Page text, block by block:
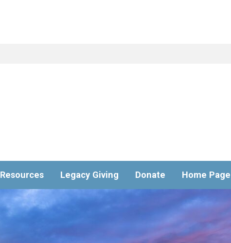
Resources Legacy Giving Donate Home Page